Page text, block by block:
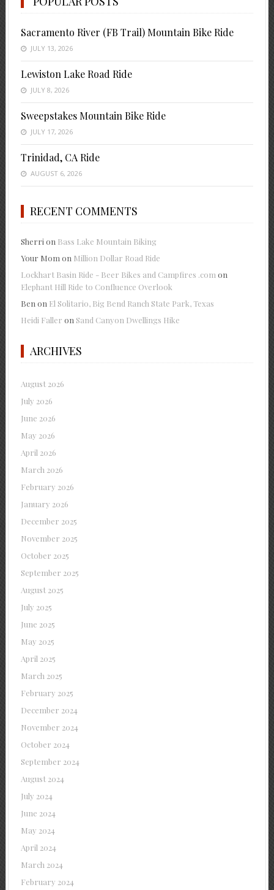
Sacramento River (FB Trail) Mountain Bike Ride
JULY 13, 2026
Lewiston Lake Road Ride
JULY 8, 2026
Sweepstakes Mountain Bike Ride
JULY 17, 2026
Trinidad, CA Ride
AUGUST 6, 2026
RECENT COMMENTS
Sherri on Bass Lake Mountain Biking
Your Mom on Million Dollar Road Ride
Lockhart Basin Ride - Beer Bikes and Campfires .com on
Elephant Hill Ride to Confluence Overlook
Ben on El Solitario, Big Bend Ranch State Park, Texas
Heidi Faller on Sand Canyon Dwellings Hike
ARCHIVES
August 2026
July 2026
June 2026
May 2026
April 2026
March 2026
February 2026
January 2026
December 2025
November 2025
October 2025
September 2025
August 2025
July 2025
June 2025
May 2025
April 2025
March 2025
February 2025
December 2024
November 2024
October 2024
September 2024
August 2024
July 2024
June 2024
May 2024
April 2024
March 2024
February 2024